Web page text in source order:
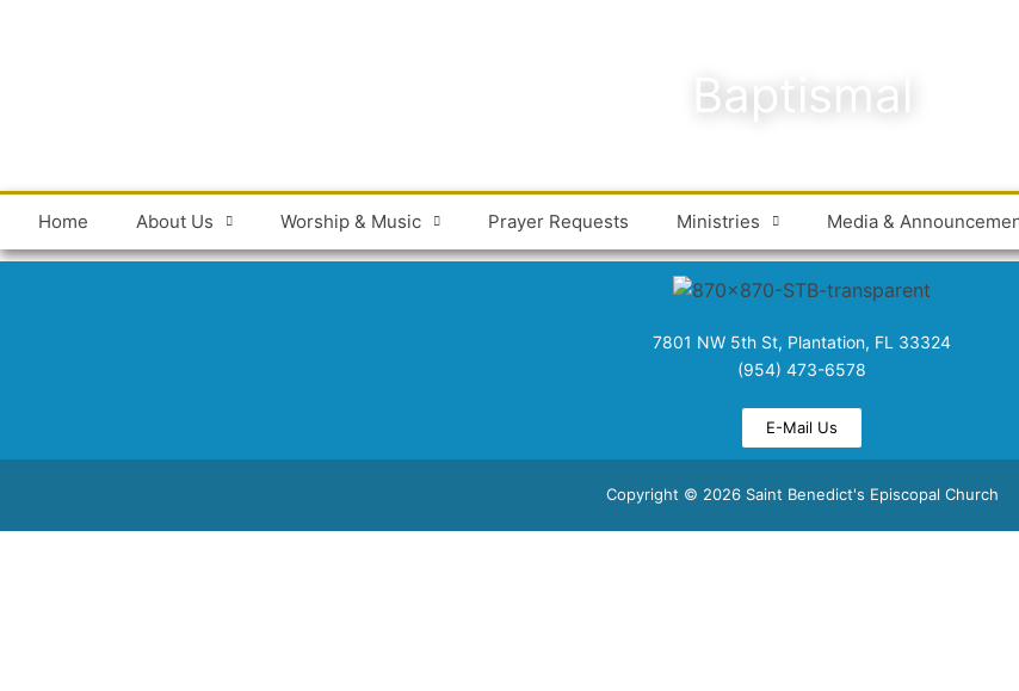
Baptismal
Home About Us Worship & Music Prayer Requests Ministries Media &
7801 NW 5th St, Plantation, FL 33324
(954) 473-6578
E-Mail Us
Copyright © 2026 Saint Benedict's Episcopal Church​